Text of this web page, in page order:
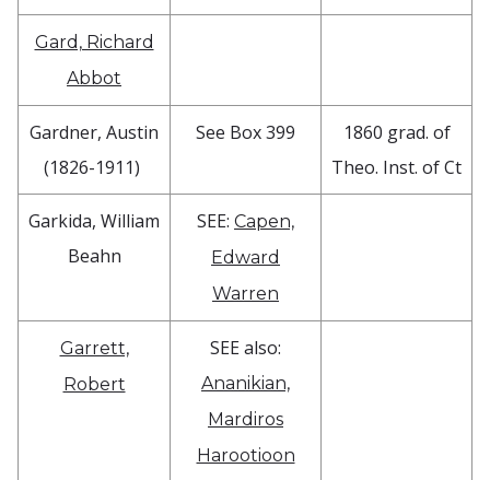
Gard, Richard
Abbot
Gardner, Austin
(1826-1911)
See Box 399
1860 grad. of
Theo. Inst. of Ct
Garkida, William
Beahn
SEE: Capen,
Edward
Warren
Garrett,
Robert
SEE also:
Ananikian,
Mardiros
Harootioon